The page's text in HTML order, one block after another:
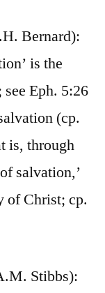
Bernard):
is the
Eph. 5:26
(cp.
is, through
salvation,’
of Christ; cp.
Stibbs):